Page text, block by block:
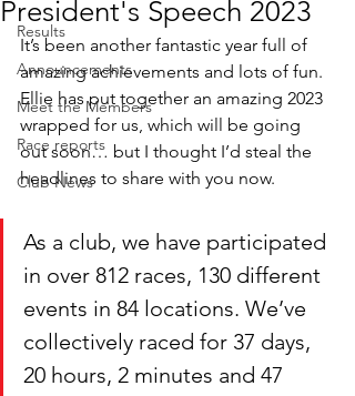
Results
Announcements
Meet the Members
Race reports
Club News
President's Speech 2023
It’s been another fantastic year full of
amazing achievements and lots of fun.
Ellie has put together an amazing 2023
wrapped for us, which will be going
out soon… but I thought I’d steal the
headlines to share with you now.
As a club, we have participated
in over 812 races, 130 different
events in 84 locations. We’ve
collectively raced for 37 days,
20 hours, 2 minutes and 47